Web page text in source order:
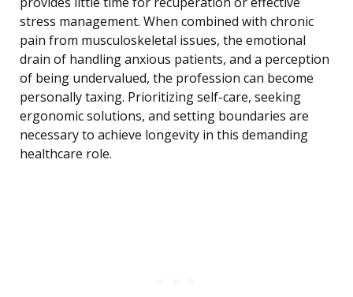
stress management. When combined with chronic
pain from musculoskeletal issues, the emotional
drain of handling anxious patients, and a perception
of being undervalued, the profession can become
personally taxing. Prioritizing self-care, seeking
ergonomic solutions, and setting boundaries are
necessary to achieve longevity in this demanding
healthcare role.